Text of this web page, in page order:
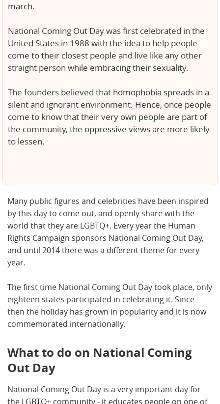
march.
National Coming Out Day was first celebrated in the
United States in 1988 with the idea to help people
come to their closest people and live like any other
straight person while embracing their sexuality.
The founders believed that homophobia spreads in a
silent and ignorant environment. Hence, once people
come to know that their very own people are part of
the community, the oppressive views are more likely
to lessen.
Many public figures and celebrities have been inspired
by this day to come out, and openly share with the
world that they are LGBTQ+. Every year the Human
Rights Campaign sponsors National Coming Out Day,
and until 2014 there was a different theme for every
year.
The first time National Coming Out Day took place, only
eighteen states participated in celebrating it. Since
then the holiday has grown in popularity and it is now
commemorated internationally.
What to do on National Coming
Out Day
National Coming Out Day is a very important day for
the LGBTQ+ community - it educates people on one of